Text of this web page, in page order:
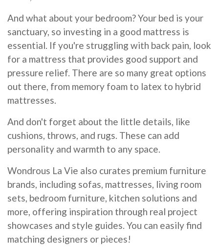
And what about your bedroom? Your bed is your
sanctuary, so investing in a good mattress is
essential. If you're struggling with back pain, look
for a mattress that provides good support and
pressure relief. There are so many great options
out there, from memory foam to latex to hybrid
mattresses.
And don't forget about the little details, like
cushions, throws, and rugs. These can add
personality and warmth to any space.
Wondrous La Vie also curates premium furniture
brands, including sofas, mattresses, living room
sets, bedroom furniture, kitchen solutions and
more, offering inspiration through real project
showcases and style guides. You can easily find
matching designers or pieces!